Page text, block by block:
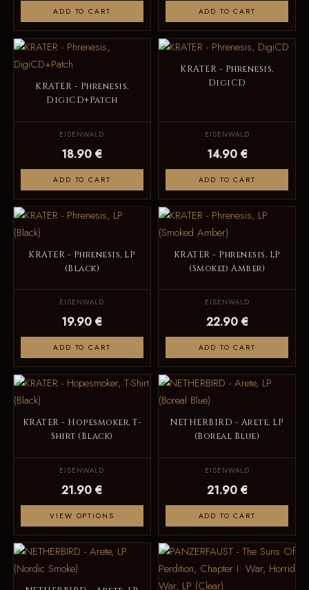
ADD TO CART ADD TO CART
KRATER - Phrenesis,
DigiCD+Patch
EISENWALD
18.90 €
ADD TO CART
KRATER - Phrenesis,
DigiCD
EISENWALD
14.90 €
ADD TO CART
KRATER - Phrenesis, LP
(Black)
EISENWALD
19.90 €
ADD TO CART
KRATER - Phrenesis, LP
(Smoked Amber)
EISENWALD
22.90 €
ADD TO CART
KRATER - Hopesmoker, T-
Shirt (Black)
EISENWALD
21.90 €
VIEW OPTIONS
NETHERBIRD - Arete, LP
(Boreal Blue)
EISENWALD
21.90 €
ADD TO CART